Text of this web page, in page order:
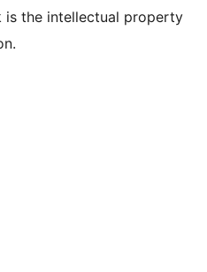
is the intellectual property